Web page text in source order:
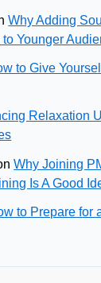
Why Adding
Younger
to Give
Relaxation
Why Joining
Is A Good
to Prepare for